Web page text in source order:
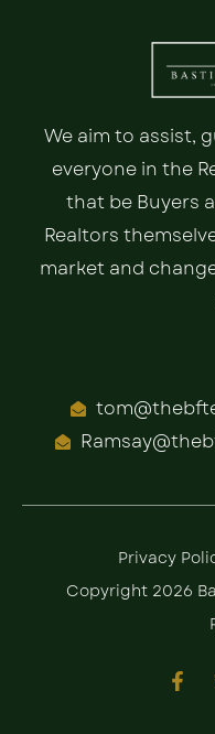
We aim to assist,
everyone in the
that be Buyers
Realtors
market and
Privacy
Copyright 2026